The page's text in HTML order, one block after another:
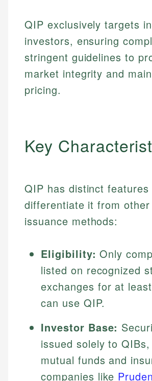
QIP exclusively targets
investors, ensuring
stringent guidelines to
market integrity and
pricing.
Key
QIP has distinct features
differentiate it from
issuance methods:
Eligibility: Only
listed on recognized
exchanges for at
can use QIP.
Investor Base:
issued solely to
mutual funds and
companies like